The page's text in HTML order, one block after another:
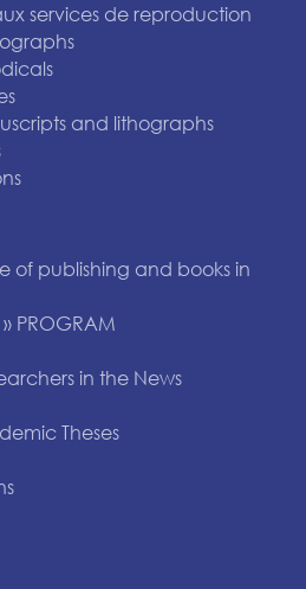
services de reproduction
and lithographs
of publishing and books in
PROGRAM
in the News
Theses